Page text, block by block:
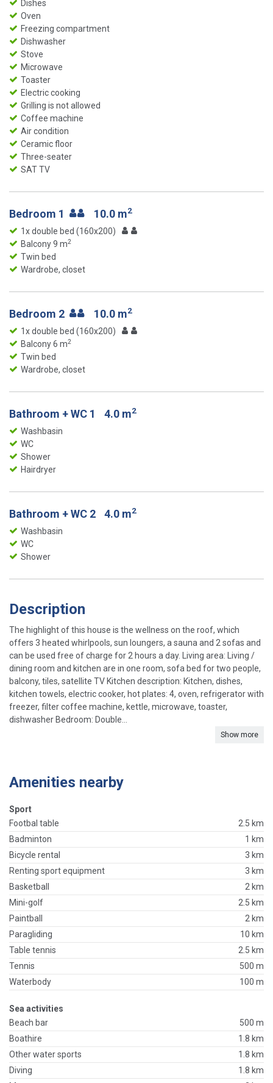
Dishes
Oven
Freezing compartment
Dishwasher
Stove
Microwave
Toaster
Electric cooking
Grilling is not allowed
Coffee machine
Air condition
Ceramic floor
Three-seater
SAT TV
Bedroom 1 10.0 m2
1x double bed (160x200)
Balcony 9 m2
Twin bed
Wardrobe, closet
Bedroom 2 10.0 m2
1x double bed (160x200)
Balcony 6 m2
Twin bed
Wardrobe, closet
Bathroom + WC 1 4.0 m2
Washbasin
WC
Shower
Hairdryer
Bathroom + WC 2 4.0 m2
Washbasin
WC
Shower
Description
The highlight of this house is the wellness on the roof, which
offers 3 heated whirlpools, sun loungers, a sauna and 2 sofas and
can be used free of charge for 2 hours a day. Living area: Living /
dining room and kitchen are in one room, sofa bed for two people,
balcony, tiles, satellite TV Kitchen description: Kitchen, dishes,
kitchen towels, electric cooker, hot plates: 4, oven, refrigerator with
freezer, filter coffee machine, kettle, microwave, toaster,
dishwasher Bedroom: Double...
Show more
Amenities nearby
Sport
Footbal table
2.5 km
Badminton
1 km
Bicycle rental
3 km
Renting sport equipment
3 km
Basketball
2 km
Mini-golf
2.5 km
Paintball
2 km
Paragliding
10 km
Table tennis
2.5 km
Tennis
500 m
Waterbody
100 m
Sea activities
Beach bar
500 m
Boathire
1.8 km
Other water sports
1.8 km
Diving
1.8 km